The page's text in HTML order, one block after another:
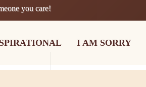
you care!
I AM SORRY